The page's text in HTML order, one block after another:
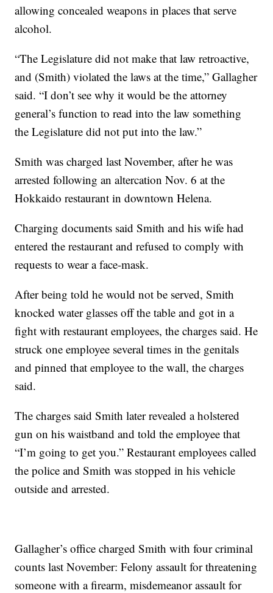
allowing concealed weapons in places that serve
alcohol.
“The Legislature did not make that law retroactive,
and (Smith) violated the laws at the time,” Gallagher
said. “I don’t see why it would be the attorney
general’s function to read into the law something
the Legislature did not put into the law.”
Smith was charged last November, after he was
arrested following an altercation Nov. 6 at the
Hokkaido restaurant in downtown Helena.
Charging documents said Smith and his wife had
entered the restaurant and refused to comply with
requests to wear a face-mask.
After being told he would not be served, Smith
knocked water glasses off the table and got in a
fight with restaurant employees, the charges said. He
struck one employee several times in the genitals
and pinned that employee to the wall, the charges
said.
The charges said Smith later revealed a holstered
gun on his waistband and told the employee that
“I’m going to get you.” Restaurant employees called
the police and Smith was stopped in his vehicle
outside and arrested.
Gallagher’s office charged Smith with four criminal
counts last November: Felony assault for threatening
someone with a firearm, misdemeanor assault for